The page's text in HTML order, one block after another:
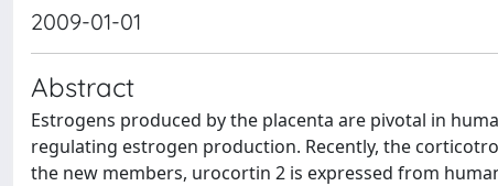
2009-01-01
Abstract
Estrogens produced by the placenta are pivotal in
regulating estrogen production. Recently, the
the new members, urocortin 2 is expressed from